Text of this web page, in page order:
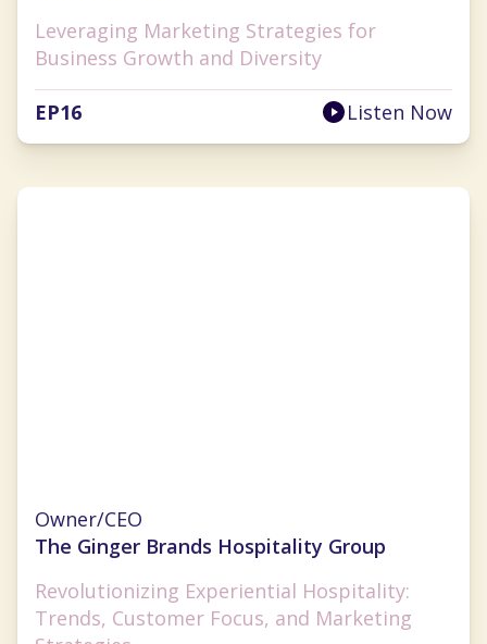
Leveraging Marketing Strategies for
Business Growth and Diversity
EP16 Listen Now
Owner/CEO
The Ginger Brands Hospitality Group
Revolutionizing Experiential Hospitality:
Trends, Customer Focus, and Marketing